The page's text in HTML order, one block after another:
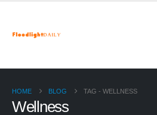
HOME BLOG TAG - WELLNESS
Wellness